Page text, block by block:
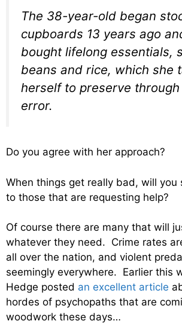
The 38-year-old began
cupboards 13 years ago
bought lifelong essentials,
beans and rice, which she
herself to preserve
error.
Do you agree with her approach?
When things get really bad, will you
to those that are requesting help?
Of course there are many that will
whatever they need. Crime rates
all over the nation, and violent
seemingly everywhere. Earlier this
Hedge posted an excellent article
hordes of psychopaths that are
woodwork these days…